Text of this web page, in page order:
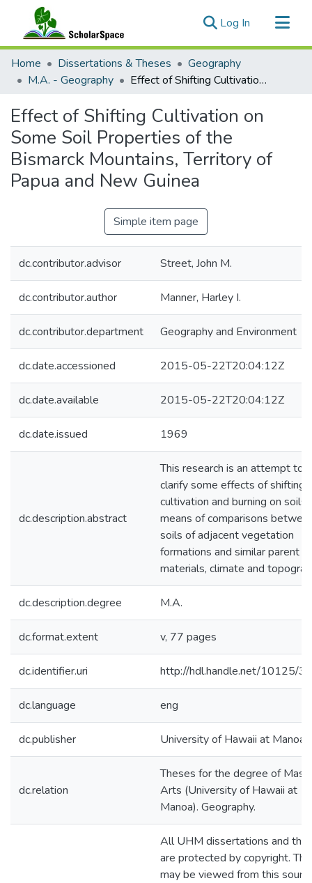
Log In (current)
Communities & Collections
All of ScholarSpace
Home Dissertations & Theses
Geography
M.A. - Geography
Effect of Shifting Cultivation on Some Soil Properties of the Bismarck Mountains, Territory of Papua and New Guinea
Effect of Shifting Cultivation on
Some Soil Properties of the
Bismarck Mountains, Territory of
Papua and New Guinea
Simple item page
dc.contributor.advisor Street, John M.
dc.contributor.author Manner, Harley I.
dc.contributor.department Geography and Environment
dc.date.accessioned 2015-05-22T20:04:12Z
dc.date.available 2015-05-22T20:04:12Z
dc.date.issued 1969
dc.description.abstract
This research is an attempt to
clarify some effects of shifting
cultivation and burning on soils
means of comparisons
soils of adjacent vegetation
formations and similar parent
materials, climate and
dc.description.degree M.A.
dc.format.extent v, 77 pages
dc.identifier.uri http://hdl.handle.net/10125/
dc.language eng
dc.publisher University of Hawaii at Manoa
dc.relation
Theses for the degree of
Arts (University of Hawaii at
Manoa). Geography.
All UHM dissertations and
are protected by copyright.
may be viewed from this